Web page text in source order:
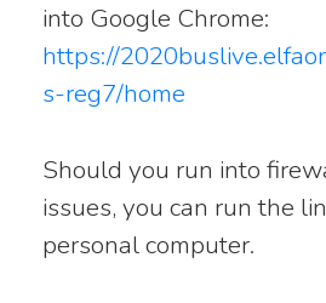
into Google Chrome:
https://
s-reg7/home
Should you run into
issues, you can run the
personal computer.